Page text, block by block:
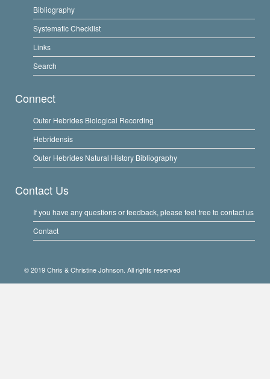
Bibliography
Systematic Checklist
Links
Search
Connect
Outer Hebrides Biological Recording
Hebridensis
Outer Hebrides Natural History Bibliography
Contact Us
If you have any questions or feedback, please feel free to contact us
Contact
© 2019 Chris & Christine Johnson. All rights reserved